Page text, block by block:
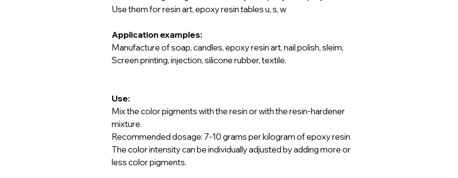
Use them for resin art, epoxy resin tables u, s, w
Application examples:
Manufacture of soap, candles, epoxy resin art, nail polish, sleim,
Screen printing, injection, silicone rubber, textile.
Use:
Mix the color pigments with the resin or with the resin-hardener
mixture.
Recommended dosage: 7-10 grams per kilogram of epoxy resin
The color intensity can be individually adjusted by adding more or
less color pigments.